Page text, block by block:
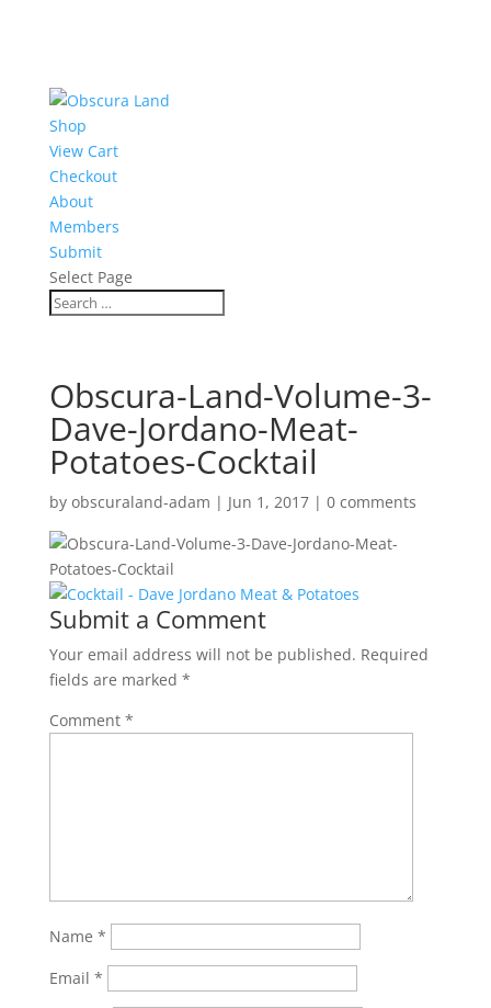
Shop
View Cart
Checkout
About
Members
Submit
Select Page
Obscura-Land-Volume-3-
Dave-Jordano-Meat-
Potatoes-Cocktail
by obscuraland-adam | Jun 1, 2017| 0 comments
Submit a Comment
Your email address will not be published. Required
fields are marked *
Comment *
Name *
Email *